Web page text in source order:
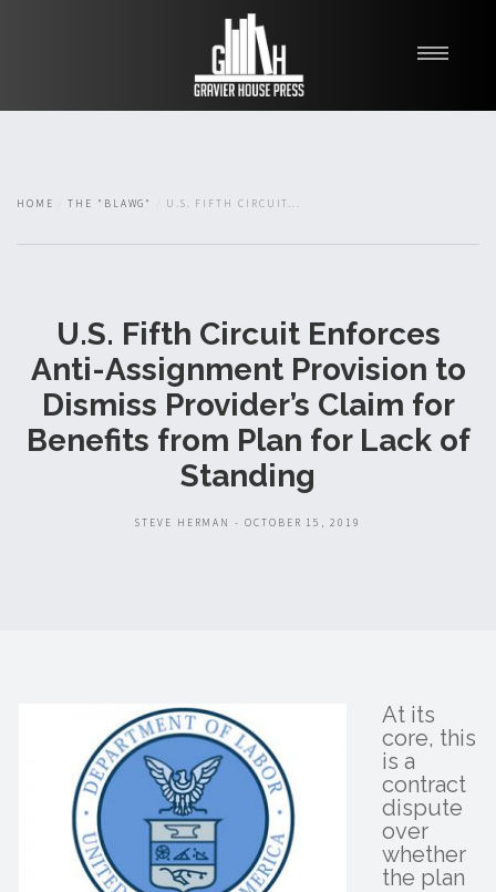
About
HOME THE "BLAWG" U.S. FIFTH CIRCUIT...
U.S. Fifth Circuit Enforces
Anti-Assignment Provision to
Dismiss Provider’s Claim for
Benefits from Plan for Lack of
Standing
STEVE HERMAN - OCTOBER 15, 2019
At its
core, this
is a
contract
dispute
over
whether
the plan